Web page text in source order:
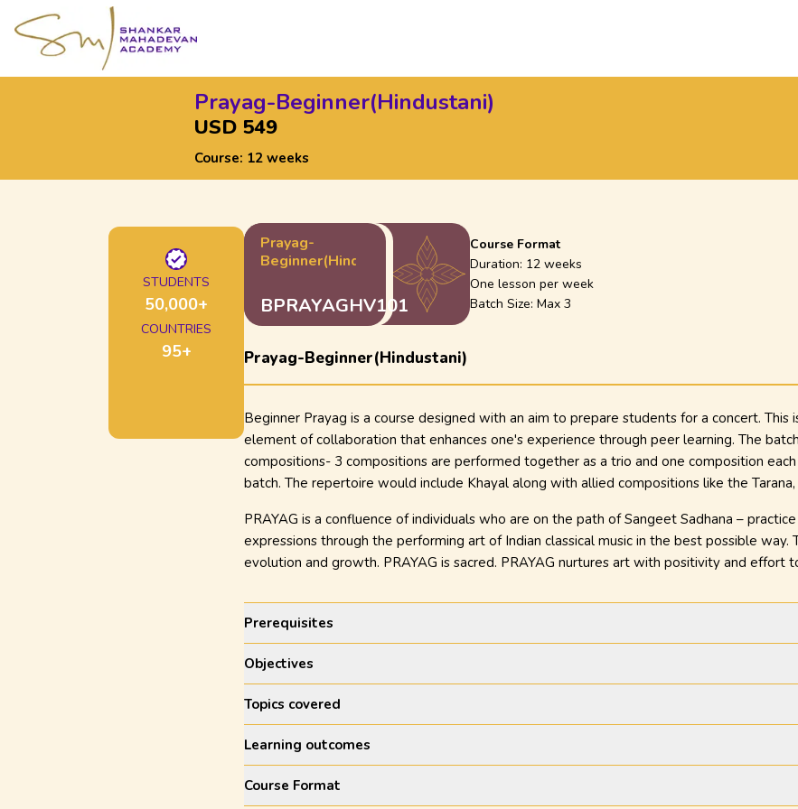
Prayag-Beginner(Hindustani)
USD 549
Course: 12 weeks
STUDENTS
50,000+
COUNTRIES
95+
Prayag-
Beginner(Hindustani)
BPRAYAGHV101
Course Format
Duration: 12 weeks
One lesson per week
Batch Size: Max 3
Prayag-Beginner(Hindustani)
Beginner Prayag is a course designed with an aim to prepare students for a concert.
element of collaboration that enhances one's experience through peer learning. The
compositions- 3 compositions are performed together as a trio and one composition
batch. The repertoire would include Khayal along with allied compositions like the Tarana,
PRAYAG is a confluence of individuals who are on the path of Sangeet Sadhana –
expressions through the performing art of Indian classical music in the best possible
evolution and growth. PRAYAG is sacred. PRAYAG nurtures art with positivity and effort
Prerequisites
Objectives
Topics covered
Learning outcomes
Course Format